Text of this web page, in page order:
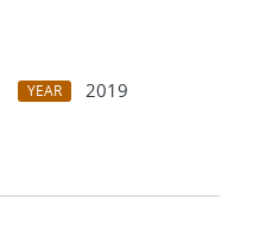
YEAR
2019